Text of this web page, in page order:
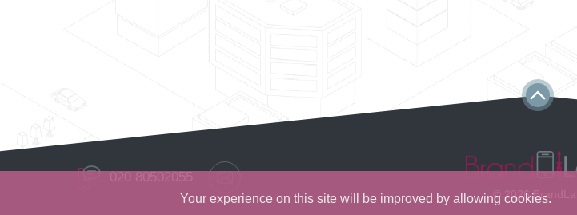
© 2026 BrandLab
Your experience on this site will be improved by allowing cookies.